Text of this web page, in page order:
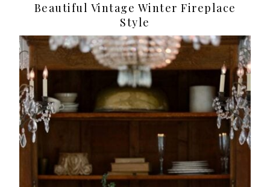
Beautiful Vintage Winter Fireplace
Style